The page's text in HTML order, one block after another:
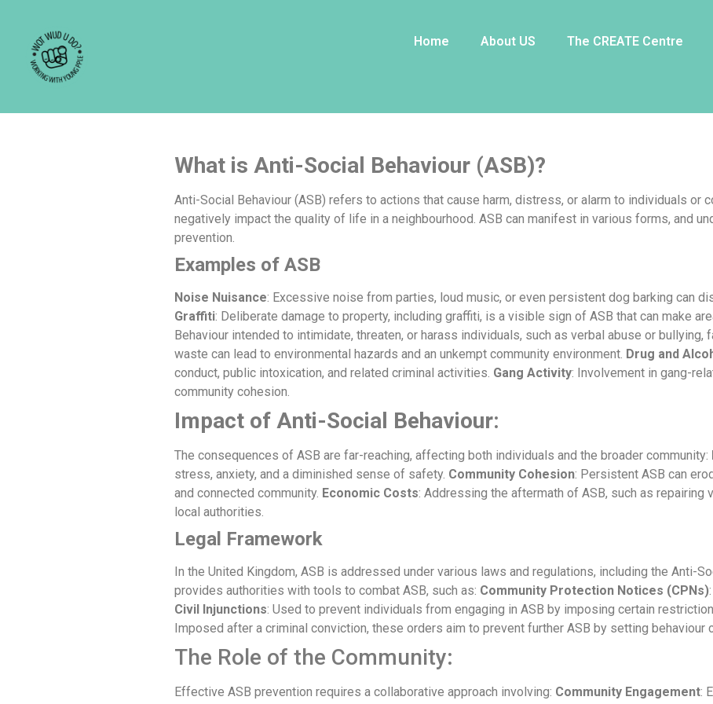
Home About US The CREATE Centre
What is Anti-Social Behaviour (ASB)?
Anti-Social Behaviour (ASB) refers to actions that cause harm, distress, or alarm to individuals
negatively impact the quality of life in a neighbourhood. ASB can manifest in various forms, and
prevention.
Examples of ASB
Noise Nuisance: Excessive noise from parties, loud music, or even persistent dog barking can
Graffiti: Deliberate damage to property, including graffiti, is a visible sign of ASB that can make
Behaviour intended to intimidate, threaten, or harass individuals, such as verbal abuse or bullying,
waste can lead to environmental hazards and an unkempt community environment. Drug and
conduct, public intoxication, and related criminal activities. Gang Activity: Involvement in gang-
community cohesion.
Impact of Anti-Social Behaviour:
The consequences of ASB are far-reaching, affecting both individuals and the broader community:
stress, anxiety, and a diminished sense of safety. Community Cohesion: Persistent ASB can
and connected community. Economic Costs: Addressing the aftermath of ASB, such as
local authorities.
Legal Framework
In the United Kingdom, ASB is addressed under various laws and regulations, including the Anti-
provides authorities with tools to combat ASB, such as: Community Protection Notices (CPNs)
Civil Injunctions: Used to prevent individuals from engaging in ASB by imposing certain
Imposed after a criminal conviction, these orders aim to prevent further ASB by setting behaviour
The Role of the Community:
Effective ASB prevention requires a collaborative approach involving: Community Engagement: